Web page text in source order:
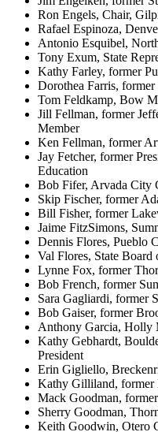
Ron Engels, Chair,
Rafael Espinoza,
Antonio Esquibel,
Tony Exum, State
Kathy Farley, former
Dorothea Farris,
Tom Feldkamp, Bow
Jill Fellman, former
Member
Ken Fellman, former
Jay Fetcher, former
Education
Bob Fifer, Arvada City
Skip Fischer, former
Bill Fisher, former
Jaime FitzSimons,
Dennis Flores, Pueblo
Val Flores, State
Lynne Fox, former
Bob French, former
Sara Gagliardi, former
Bob Gaiser, former
Anthony Garcia, Holly
Kathy Gebhardt,
President
Erin Gigliello,
Kathy Gilliland, former
Mack Goodman,
Sherry Goodman,
Keith Goodwin, Otero